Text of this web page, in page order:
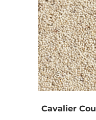
Cavalier